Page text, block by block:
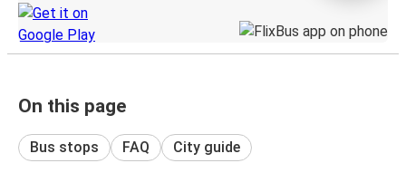
On this page
Bus stops FAQ City guide